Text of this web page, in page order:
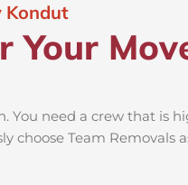
Kondut
Your
You need a crew that is
choose Team Removals